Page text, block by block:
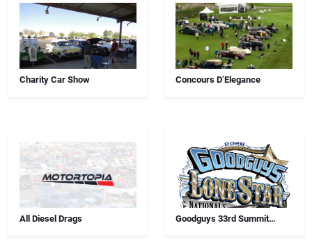
Charity Car Show Concours D’Elegance
All Diesel Drags
Goodguys 33rd Summit